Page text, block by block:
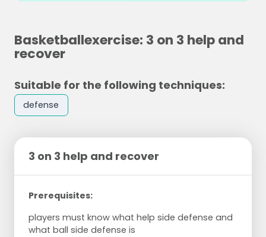
Basketballexercise: 3 on 3 help and
recover
Suitable for the following techniques:
defense
3 on 3 help and recover
Prerequisites:
players must know what help side defense and
what ball side defense is